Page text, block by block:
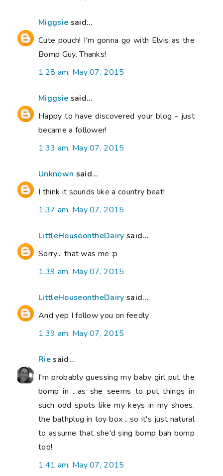
Miggsie said...
Cute pouch! I'm gonna go with Elvis as the
Bomp Guy. Thanks!
1:28 am, May 07, 2015
Miggsie said...
Happy to have discovered your blog - just
became a follower!
1:33 am, May 07, 2015
Unknown said...
I think it sounds like a country beat!
1:37 am, May 07, 2015
LittleHouseontheDairy said...
Sorry... that was me :p
1:39 am, May 07, 2015
LittleHouseontheDairy said...
And yep I follow you on feedly
1:39 am, May 07, 2015
Riesaid...
I'm probably guessing my baby girl put the
bomp in ...as she seems to put things in
such odd spots like my keys in my shoes,
the bathplug in toy box ...so it's just natural
to assume that she'd sing bomp bah bomp
too!
1:41 am, May 07, 2015